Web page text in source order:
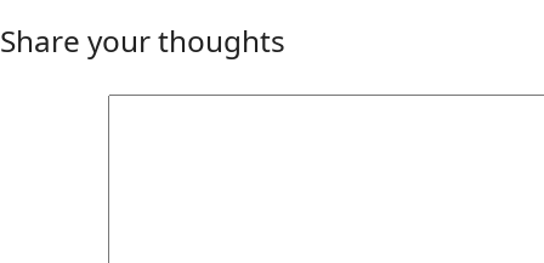
Share your thoughts